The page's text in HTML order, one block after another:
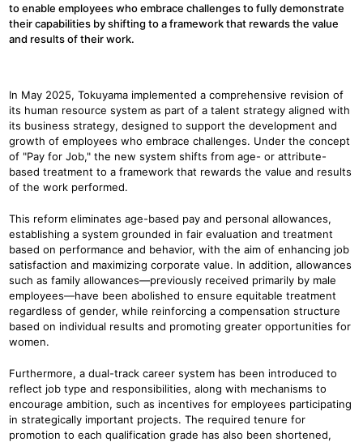
to enable employees who embrace challenges to fully demonstrate
their capabilities by shifting to a framework that rewards the value
and results of their work.
In May 2025, Tokuyama implemented a comprehensive revision of
its human resource system as part of a talent strategy aligned with
its business strategy, designed to support the development and
growth of employees who embrace challenges. Under the concept
of "Pay for Job," the new system shifts from age- or attribute-
based treatment to a framework that rewards the value and results
of the work performed.
This reform eliminates age-based pay and personal allowances,
establishing a system grounded in fair evaluation and treatment
based on performance and behavior, with the aim of enhancing job
satisfaction and maximizing corporate value. In addition, allowances
such as family allowances—previously received primarily by male
employees—have been abolished to ensure equitable treatment
regardless of gender, while reinforcing a compensation structure
based on individual results and promoting greater opportunities for
women.
Furthermore, a dual-track career system has been introduced to
reflect job type and responsibilities, along with mechanisms to
encourage ambition, such as incentives for employees participating
in strategically important projects. The required tenure for
promotion to each qualification grade has also been shortened,